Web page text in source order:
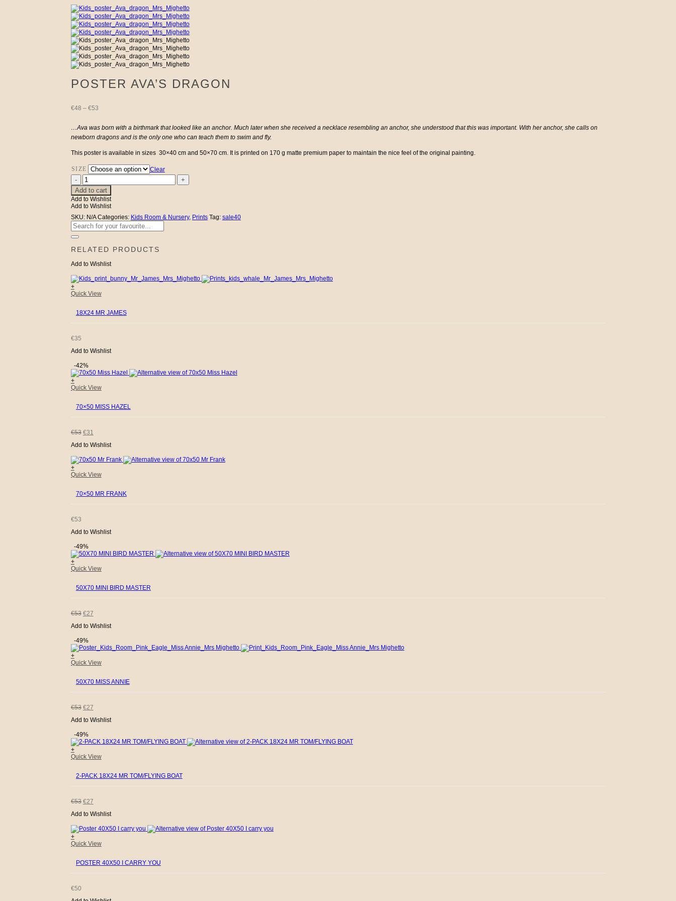
POSTER AVA’S DRAGON
€48 – €53Price
range:
…Ava was born with a birthmark that looked like an anchor. Much later when she received a necklace resembling an anchor, she understood that this was important. With her anchor, she calls on
newborn dragons and is the only one who can teach them to swim and fly.
This poster is available in sizes 30×40 cm and 50×70 cm. It is printed on 170 g matte premium paper to maintain the nice feel of the original painting.
SIZE
Clear
Poster
Ava's
Dragon
quantity
Add to cart
Add to Wishlist
Add to Wishlist
SKU: N/A Categories: Kids Room & Nursery, Prints Tag: sale40
Search
for:
RELATED PRODUCTS
Add to Wishlist
+
Quick View
18X24 MR JAMES
€35
Add to Wishlist
-42%
+
Quick View
70×50 MISS HAZEL
€53 ORIGINAL
€31
Add to Wishlist
+
Quick View
70×50 MR FRANK
€53
Add to Wishlist
-49%
+
Quick View
50X70 MINI BIRD MASTER
€53 ORIGINAL
WAS:
€53.
€27CURRENT
IS:
€27.
Add to Wishlist
-49%
+
Quick View
50X70 MISS ANNIE
€53 ORIGINAL
WAS:
€53.
€27CURRENT
IS:
€27.
Add to Wishlist
-49%
+
Quick View
2-PACK 18X24 MR TOM/FLYING BOAT
€53 ORIGINAL
€27CURRENT
Add to Wishlist
+
Quick View
POSTER 40X50 I CARRY YOU
€50